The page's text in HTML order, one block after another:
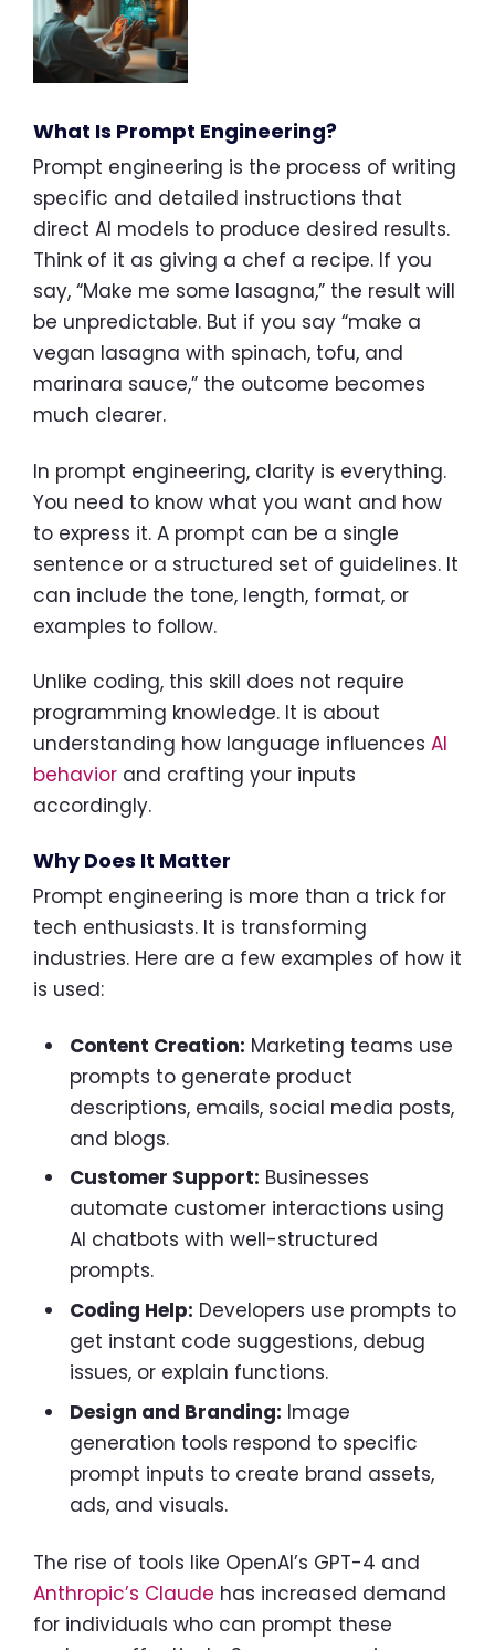
What Is Prompt Engineering?
Prompt engineering is the process of writing
specific and detailed instructions that
direct AI models to produce desired results.
Think of it as giving a chef a recipe. If you
say, “Make me some lasagna,” the result will
be unpredictable. But if you say “make a
vegan lasagna with spinach, tofu, and
marinara sauce,” the outcome becomes
much clearer.
In prompt engineering, clarity is everything.
You need to know what you want and how
to express it. A prompt can be a single
sentence or a structured set of guidelines. It
can include the tone, length, format, or
examples to follow.
Unlike coding, this skill does not require
programming knowledge. It is about
understanding how language influences AI
behavior and crafting your inputs
accordingly.
Why Does It Matter
Prompt engineering is more than a trick for
tech enthusiasts. It is transforming
industries. Here are a few examples of how it
is used:
Content Creation: Marketing teams use
prompts to generate product
descriptions, emails, social media posts,
and blogs.
Customer Support: Businesses
automate customer interactions using
AI chatbots with well-structured
prompts.
Coding Help: Developers use prompts to
get instant code suggestions, debug
issues, or explain functions.
Design and Branding: Image
generation tools respond to specific
prompt inputs to create brand assets,
ads, and visuals.
The rise of tools like OpenAI’s GPT-4 and
Anthropic’s Claude has increased demand
for individuals who can prompt these